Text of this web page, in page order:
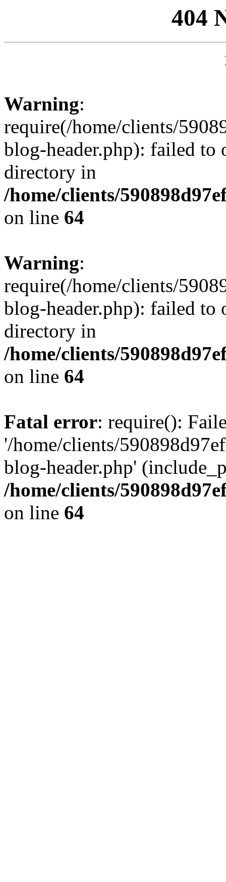
404
Warning:
require(/home/clients/
blog-header.php): failed to
directory in
/home/clients/
on line 64
Warning:
require(/home/clients/
blog-header.php): failed to
directory in
/home/clients/
on line 64
Fatal error: require():
'/home/clients/
blog-header.php'
/home/clients/
on line 64